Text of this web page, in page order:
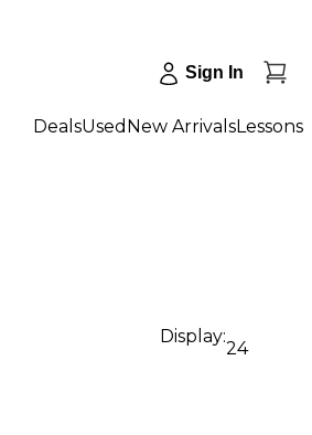
Sign In
DealsUsed New ArrivalsLessons
Display:
24